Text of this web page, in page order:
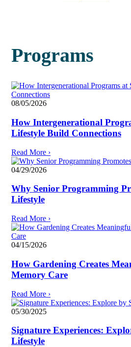
Programs
08/05/2026
How Intergenerational
Lifestyle Build Connections
Read More ›
04/29/2026
Why Senior Programming
Lifestyle
Read More ›
04/15/2026
How Gardening Creates
Memory Care
Read More ›
05/30/2025
Signature Experiences:
Lifestyle